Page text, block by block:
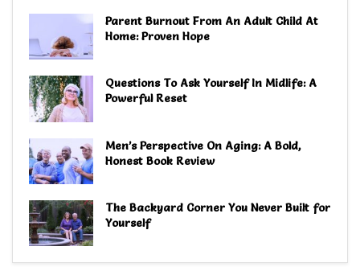
Parent Burnout From An Adult Child At
Home: Proven Hope
Questions To Ask Yourself In Midlife: A
Powerful Reset
Men’s Perspective On Aging: A Bold,
Honest Book Review
The Backyard Corner You Never Built for
Yourself